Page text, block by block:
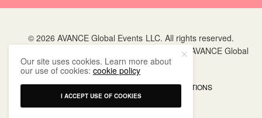
© 2026 AVANCE Global Events LLC. All rights reserved.
is a registered trademark of AVANCE Global
Events LLC.
PRIVACY POLICY TERMS AND CONDITIONS
Our site uses cookies. Learn more about
our use of cookies:cookie policy
I ACCEPT USE OF COOKIES